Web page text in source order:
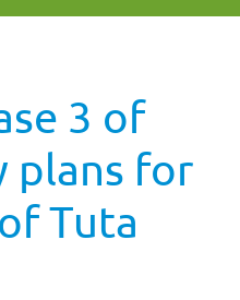
3 of
plans for
Tuta